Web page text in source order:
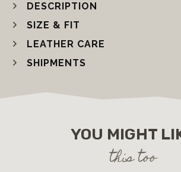
DESCRIPTION
SIZE & FIT
LEATHER CARE
SHIPMENTS
YOU MIGHT
this too